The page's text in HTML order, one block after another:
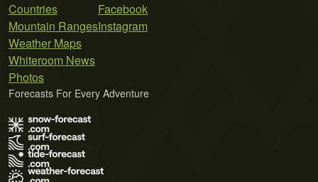
Countries
Mountain Ranges
Weather Maps
Whiteroom News
Photos
Facebook
Instagram
Forecasts For Every Adventure